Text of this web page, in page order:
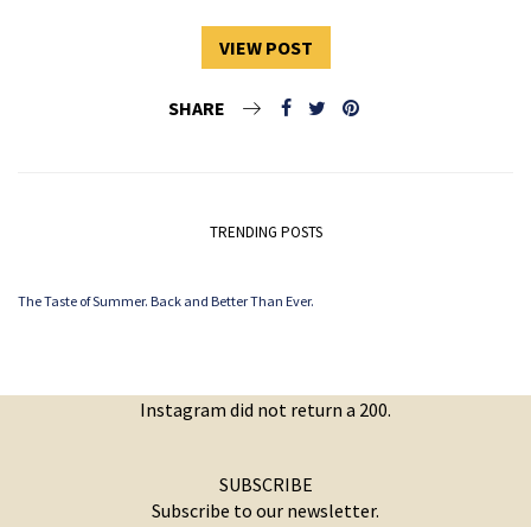
VIEW POST
SHARE
TRENDING POSTS
The Taste of Summer. Back and Better Than Ever.
Instagram did not return a 200.
SUBSCRIBE
Subscribe to our newsletter.